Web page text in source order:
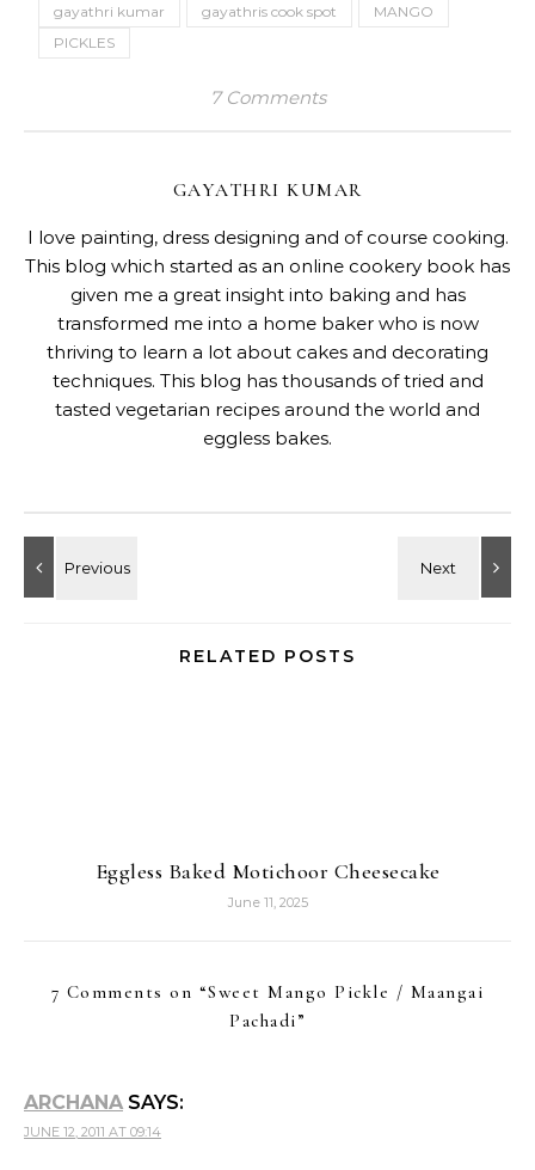
gayathri kumar gayathris cook spot
MANGO
PICKLES
7 Comments
GAYATHRI KUMAR
I love painting, dress designing and of course cooking.
This blog which started as an online cookery book has
given me a great insight into baking and has
transformed me into a home baker who is now
thriving to learn a lot about cakes and decorating
techniques. This blog has thousands of tried and
tasted vegetarian recipes around the world and
eggless bakes.
RELATED POSTS
Eggless Baked Motichoor Cheesecake
June 11, 2025
7 Comments on “Sweet Mango Pickle / Maangai
Pachadi”
ARCHANA SAYS:
JUNE 12, 2011 AT 09:14